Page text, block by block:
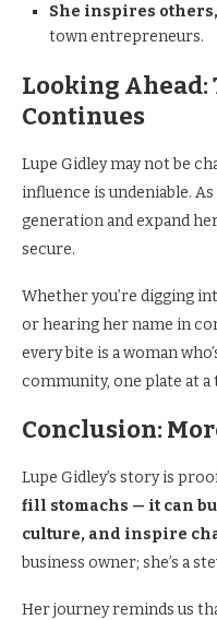
She inspires others,
town entrepreneurs.
Looking Ahead:
Continues
Lupe Gidley may not be
influence is undeniable.
generation and expand
secure.
Whether you’re digging
or hearing her name in
every bite is a woman
community, one plate at a
Conclusion:
Lupe Gidley’s story is
fill stomachs — it can
culture, and inspire
business owner; she’s a
Her journey reminds us